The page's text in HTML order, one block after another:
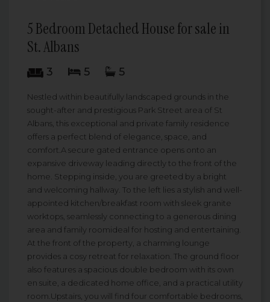
5 Bedroom Detached House for sale in
St. Albans
3 5 5
Nestled within beautifully landscaped grounds in the
sought-after and prestigious Park Street area of St
Albans, this exceptional and private family residence
offers a perfect blend of elegance, space, and
comfort.A secure gated entrance opens onto an
expansive driveway leading directly to the front of the
home. Stepping inside, you are greeted by a bright
and welcoming hallway. To the left lies a stylish and well-
appointed kitchen/breakfast room with sleek granite
worktops, seamlessly connecting to a generous dining
area and family roomideal for hosting and entertaining.
At the front of the property, a charming lounge
provides a cosy retreat for relaxation. The ground floor
also features a spacious double bedroom with its own
en suite, a dedicated home office, and a practical utility
room.Upstairs, you will find four comfortable bedrooms,